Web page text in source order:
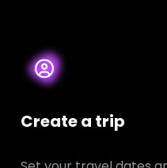
Create a trip